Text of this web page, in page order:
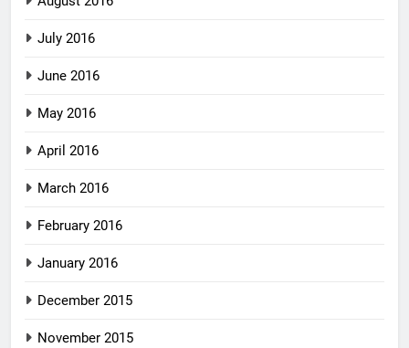
July 2016
June 2016
May 2016
April 2016
March 2016
February 2016
January 2016
December 2015
November 2015